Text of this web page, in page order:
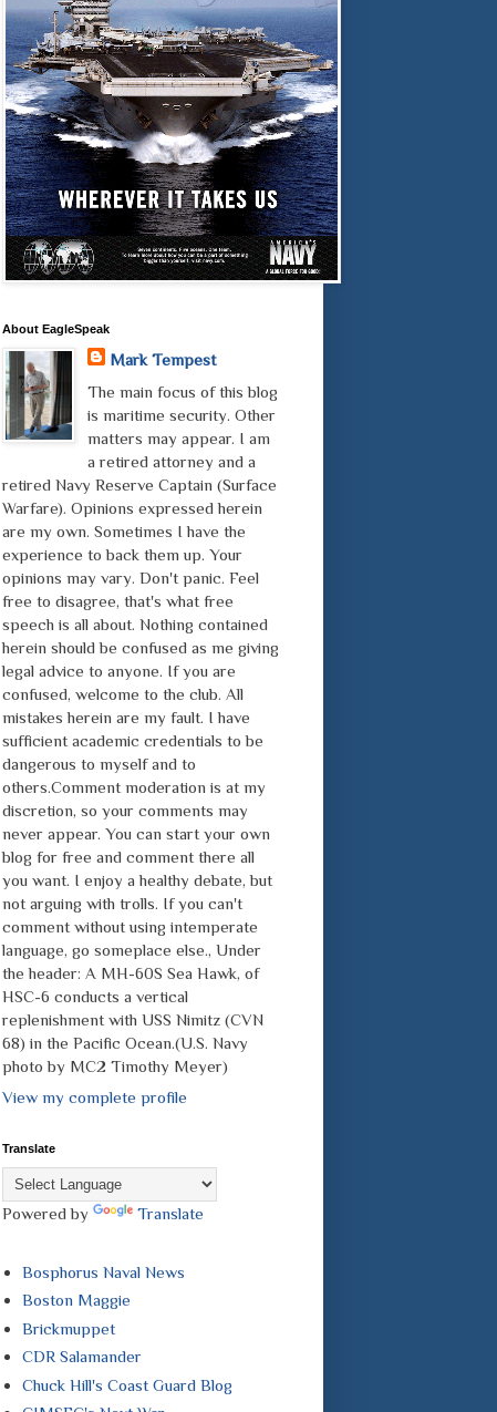
About EagleSpeak
Mark Tempest
The main focus of this blog
is maritime security. Other
matters may appear. I am
a retired attorney and a
retired Navy Reserve Captain (Surface
Warfare). Opinions expressed herein
are my own. Sometimes I have the
experience to back them up. Your
opinions may vary. Don't panic. Feel
free to disagree, that's what free
speech is all about. Nothing contained
herein should be confused as me giving
legal advice to anyone. If you are
confused, welcome to the club. All
mistakes herein are my fault. I have
sufficient academic credentials to be
dangerous to myself and to
others.Comment moderation is at my
discretion, so your comments may
never appear. You can start your own
blog for free and comment there all
you want. I enjoy a healthy debate, but
not arguing with trolls. If you can't
comment without using intemperate
language, go someplace else., Under
the header: A MH-60S Sea Hawk, of
HSC-6 conducts a vertical
replenishment with USS Nimitz (CVN
68) in the Pacific Ocean.(U.S. Navy
photo by MC2 Timothy Meyer)
View my complete profile
Translate
Powered by Translate
Bosphorus Naval News
Boston Maggie
Brickmuppet
CDR Salamander
Chuck Hill's Coast Guard Blog